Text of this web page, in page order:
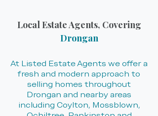
Local Estate Agents, Covering
Drongan
At Listed Estate Agents we offer a
fresh and modern approach to
selling homes throughout
Drongan and nearby areas
including Coylton, Mossblown,